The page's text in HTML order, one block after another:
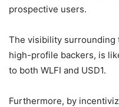
prospective users.
The visibility surrounding
high-profile backers, is
to both WLFI and USD1.
Furthermore, by